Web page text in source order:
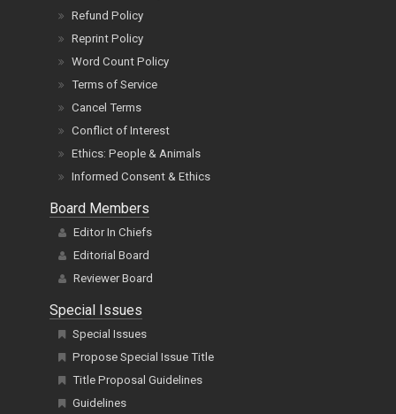
Refund Policy
Reprint Policy
Word Count Policy
Terms of Service
Cancel Terms
Conflict of Interest
Ethics: People & Animals
Informed Consent & Ethics
Board Members
Editor In Chiefs
Editorial Board
Reviewer Board
Special Issues
Special Issues
Propose Special Issue Title
Title Proposal Guidelines
Guidelines